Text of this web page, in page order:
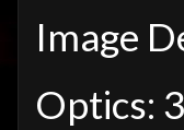
Image
Optics: